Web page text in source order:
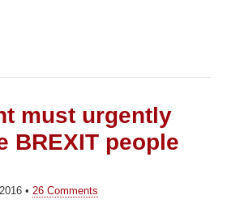
must urgently
BREXIT people
• 26 Comments